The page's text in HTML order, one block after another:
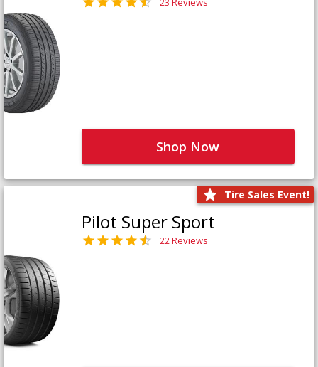
Shop Now
Tire Sales Event!
Pilot Super Sport
22 Reviews